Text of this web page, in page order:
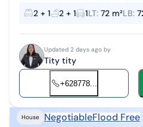
bathroom downstairs 1 bedroom +
2200 Metro PAM...
2 + 1 2 + 1 1LT: 72 m²LB:
Updated 2 days ago by
Tity tity
+628778...
House NegotiableFlood Free